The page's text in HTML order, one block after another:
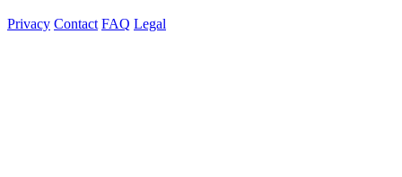
Privacy Contact FAQ Legal